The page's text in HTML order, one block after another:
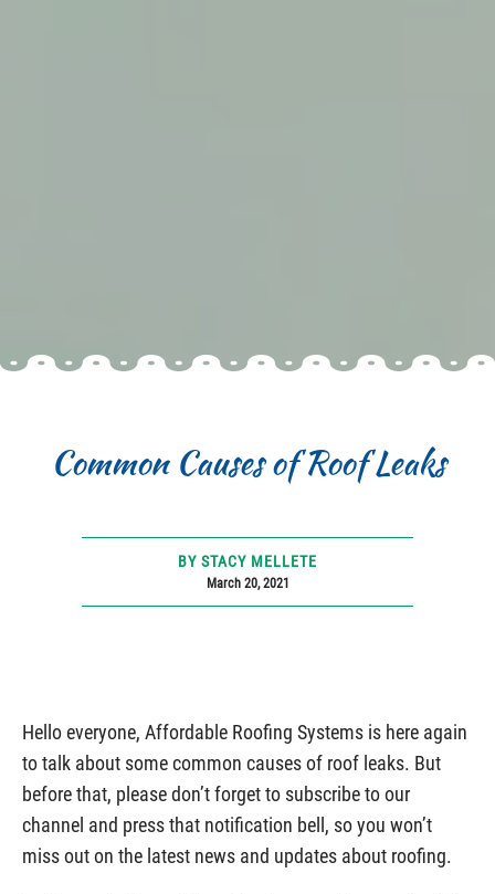
Common Causes of Roof Leaks
BY STACY MELLETE
March 20, 2021
Hello everyone, Affordable Roofing Systems is here again
to talk about some common causes of roof leaks. But
before that, please don’t forget to subscribe to our
channel and press that notification bell, so you won’t
miss out on the latest news and updates about roofing.